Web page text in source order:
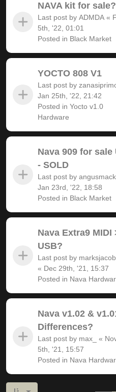
NAVA kit for
Last post by ADMDA «
5th, '22, 01:01
Posted in Black Market
YOCTO 808 V1
Last post by
Jan 25th, '22, 21:42
Posted in Yocto v1.0
Hardware
Nava 909 for sale
- SOLD
Last post by angusmack
Jan 23rd, '22, 18:58
Posted in Black Market
Nava Extra9 MIDI
USB?
Last post by
« Dec 29th, '21, 15:37
Posted in Nava
Nava v1.02 &
Differences?
Last post by max_ «
5th, '21, 15:57
Posted in Nava